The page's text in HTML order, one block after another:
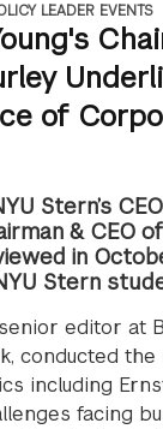
LEADER EVENTS
of
Stern’s
& CEO
in
Stern
editor at
conducted
including Ernst
facing